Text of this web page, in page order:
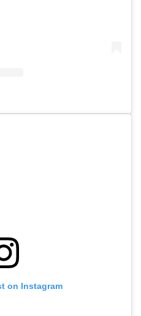
on Instagram